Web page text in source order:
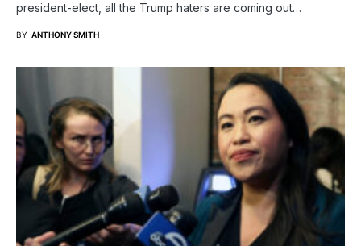
president-elect, all the Trump haters are coming out…
BY ANTHONY SMITH